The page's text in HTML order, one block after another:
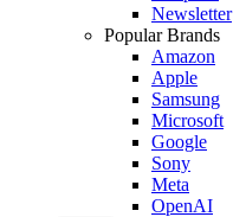
Newsletter
Popular Brands
Amazon
Apple
Samsung
Microsoft
Google
Sony
Meta
OpenAI